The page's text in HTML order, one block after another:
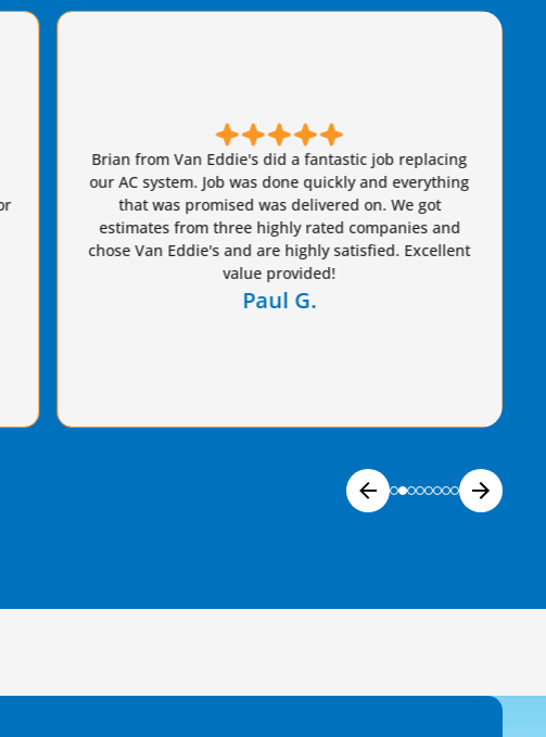
Brian came out and was very friendly and
knowledgeable. I felt secure that he wasn't taking
advantage of us whatsoever. I would highly
recommend him to anyone.
Freddie G.